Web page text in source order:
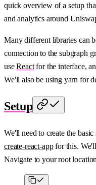
quick overview of a setup
and analytics around
Many different libraries can
connection to the subgraph
useReactfor the interface,
We'll also be using yarn for
Setup
We'll need to create the
create-react-appfor this. We'll
Navigate to your root